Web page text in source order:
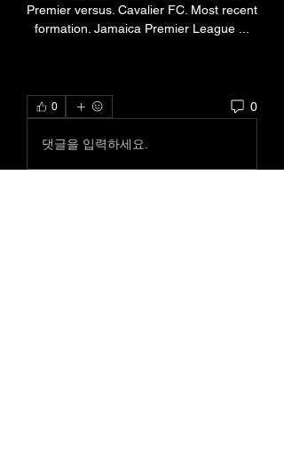
Premier versus. Cavalier FC. Most recent
formation. Jamaica Premier League ...
0 0
댓글을 입력하세요.